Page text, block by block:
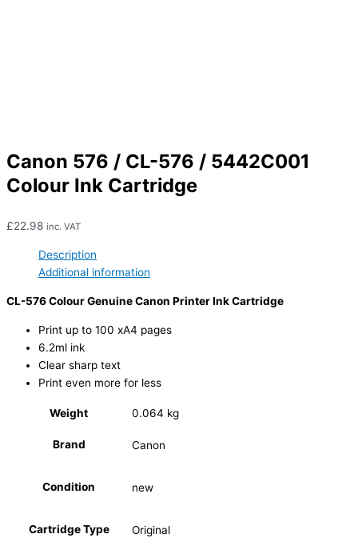
Canon 576 / CL-576 / 5442C001
Colour Ink Cartridge
£22.98 inc. VAT
Description
Additional information
CL-576 Colour Genuine Canon Printer Ink Cartridge
Print up to 100 xA4 pages
6.2ml ink
Clear sharp text
Print even more for less
Weight 0.064 kg
Brand Canon
Condition new
Cartridge Type Original